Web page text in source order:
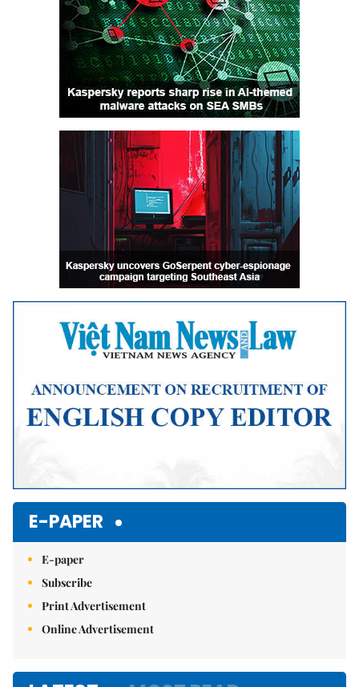
E-PAPER
E-paper
Subscribe
Print Advertisement
Online Advertisement